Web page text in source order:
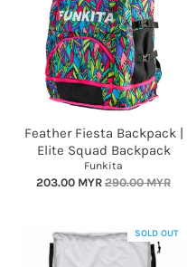
Feather Fiesta Backpack |
Elite Squad Backpack
Funkita
203.00 MYR 290.00 MYR
SOLD OUT